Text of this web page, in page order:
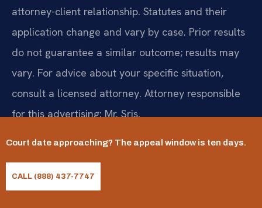
attorney-client relationship. Statutes and their
application change and vary by case. Prior results
do not guarantee a similar outcome; results may
vary. For advice about your specific situation,
consult a licensed attorney. Attorney responsible
for this advertising: Mr. Sris.
Request a consultation
(888) 437-7747
Court date approaching? The appeal window is ten days.
CALL (888) 437-7747